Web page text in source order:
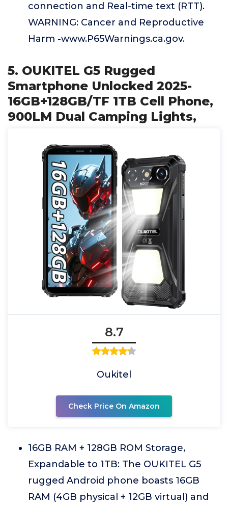
connection and Real-time text (RTT).
WARNING: Cancer and Reproductive
Harm -www.P65Warnings.ca.gov.
5. OUKITEL G5 Rugged
Smartphone Unlocked 2025-
16GB+128GB/TF 1TB Cell Phone,
900LM Dual Camping Lights,
8.7
Oukitel
Check Price On Amazon
16GB RAM + 128GB ROM Storage,
Expandable to 1TB: The OUKITEL G5
rugged Android phone boasts 16GB
RAM (4GB physical + 12GB virtual) and